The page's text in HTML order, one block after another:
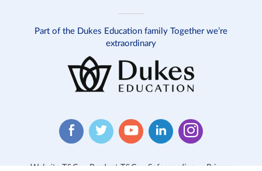
Part of the Dukes Education family Together we’re
extraordinary
Website T&C Product T&C Safeguarding Privacy